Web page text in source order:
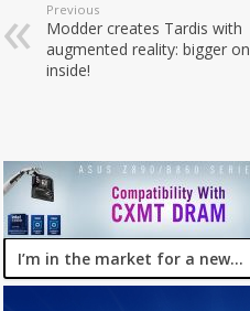
Previous
Modder creates Tardis with
augmented reality: bigger on
inside!